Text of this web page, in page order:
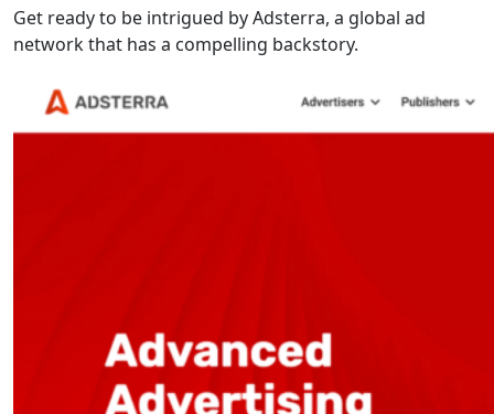
Get ready to be intrigued by Adsterra, a global ad
network that has a compelling backstory.